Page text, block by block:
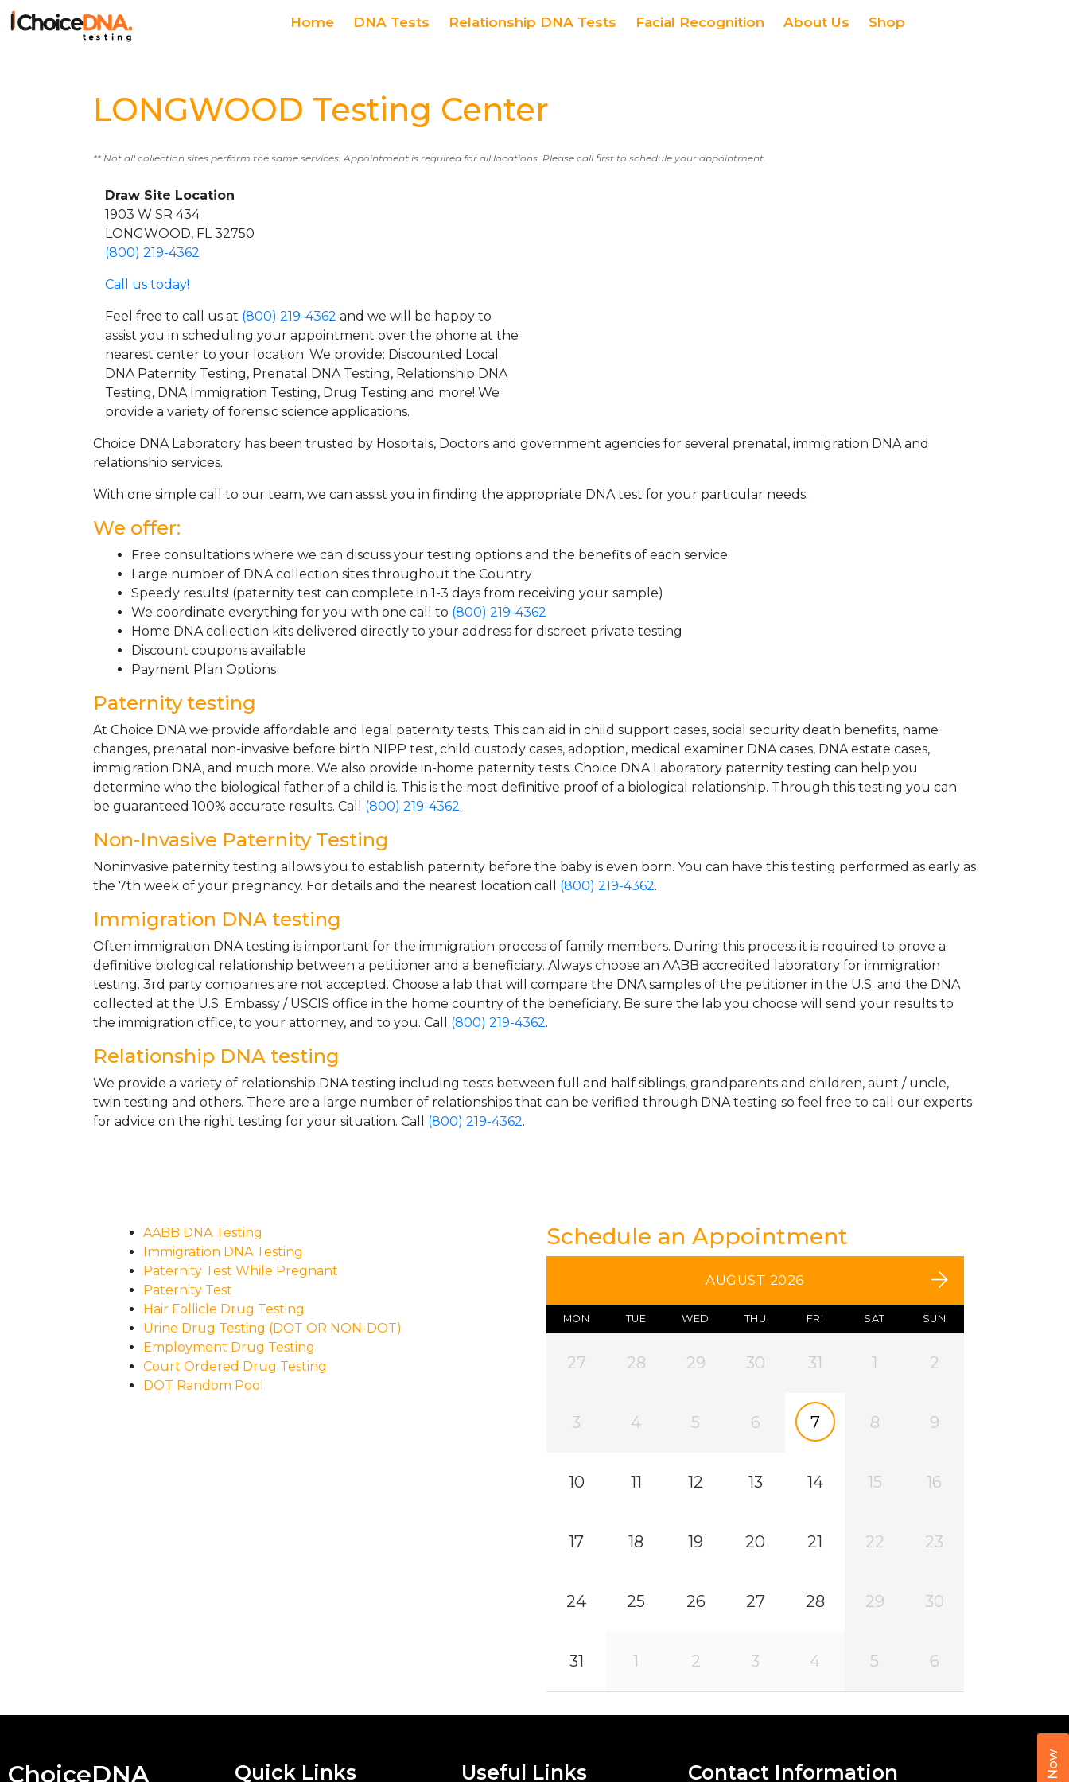
Home DNA Tests Relationship DNA Tests Facial Recognition About Us Shop
LONGWOOD Testing Center
** Not all collection sites perform the same services. Appointment is required for all locations. Please call first to schedule your appointment.
Draw Site Location
1903 W SR 434
LONGWOOD, FL 32750
(800) 219-4362
Call us today!
Feel free to call us at (800) 219-4362 and we will be happy to
assist you in scheduling your appointment over the phone at the
nearest center to your location. We provide: Discounted Local
DNA Paternity Testing, Prenatal DNA Testing, Relationship DNA
Testing, DNA Immigration Testing, Drug Testing and more! We
provide a variety of forensic science applications.
Choice DNA Laboratory has been trusted by Hospitals, Doctors and government agencies for several prenatal, immigration DNA and
relationship services.
With one simple call to our team, we can assist you in finding the appropriate DNA test for your particular needs.
We offer:
Free consultations where we can discuss your testing options and the benefits of each service
Large number of DNA collection sites throughout the Country
Speedy results! (paternity test can complete in 1-3 days from receiving your sample)
We coordinate everything for you with one call to (800) 219-4362
Home DNA collection kits delivered directly to your address for discreet private testing
Discount coupons available
Payment Plan Options
Paternity testing
At Choice DNA we provide affordable and legal paternity tests. This can aid in child support cases, social security death benefits, name
changes, prenatal non-invasive before birth NIPP test, child custody cases, adoption, medical examiner DNA cases, DNA estate cases,
immigration DNA, and much more. We also provide in-home paternity tests. Choice DNA Laboratory paternity testing can help you
determine who the biological father of a child is. This is the most definitive proof of a biological relationship. Through this testing you can
be guaranteed 100% accurate results. Call (800) 219-4362.
Non-Invasive Paternity Testing
Noninvasive paternity testing allows you to establish paternity before the baby is even born. You can have this testing performed as early as
the 7th week of your pregnancy. For details and the nearest location call (800) 219-4362.
Immigration DNA testing
Often immigration DNA testing is important for the immigration process of family members. During this process it is required to prove a
definitive biological relationship between a petitioner and a beneficiary. Always choose an AABB accredited laboratory for immigration
testing. 3rd party companies are not accepted. Choose a lab that will compare the DNA samples of the petitioner in the U.S. and the DNA
collected at the U.S. Embassy / USCIS office in the home country of the beneficiary. Be sure the lab you choose will send your results to
the immigration office, to your attorney, and to you. Call (800) 219-4362.
Relationship DNA testing
We provide a variety of relationship DNA testing including tests between full and half siblings, grandparents and children, aunt / uncle,
twin testing and others. There are a large number of relationships that can be verified through DNA testing so feel free to call our experts
for advice on the right testing for your situation. Call (800) 219-4362.
AABB DNA Testing
Immigration DNA Testing
Paternity Test While Pregnant
Paternity Test
Hair Follicle Drug Testing
Urine Drug Testing (DOT OR NON-DOT)
Employment Drug Testing
Court Ordered Drug Testing
DOT Random Pool
Schedule an Appointment
AUGUST 2026
MON TUE WED THU FRI SAT SUN
27 28 29 30 31 1 2
3 4 5 6 7 8 9
10 11 12 13 14 15 16
17 18 19 20 21 22 23
24 25 26 27 28 29 30
31 1 2 3 4 5 6
ChoiceDNA Quick Links Useful Links Contact Information